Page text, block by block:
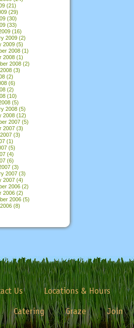
(21)
(29)
(30)
(33)
(16)
2009 (2)
2009 (5)
2008 (1)
2008 (1)
2008 (2)
(3)
(2)
(6)
(2)
(10)
(5)
2008 (5)
2008 (12)
2007 (5)
2007 (3)
(3)
(1)
(5)
(4)
(6)
(3)
2007 (3)
2007 (4)
2006 (2)
2006 (2)
2006 (5)
(8)
Us
Locations & Hours
Catering Graze Join